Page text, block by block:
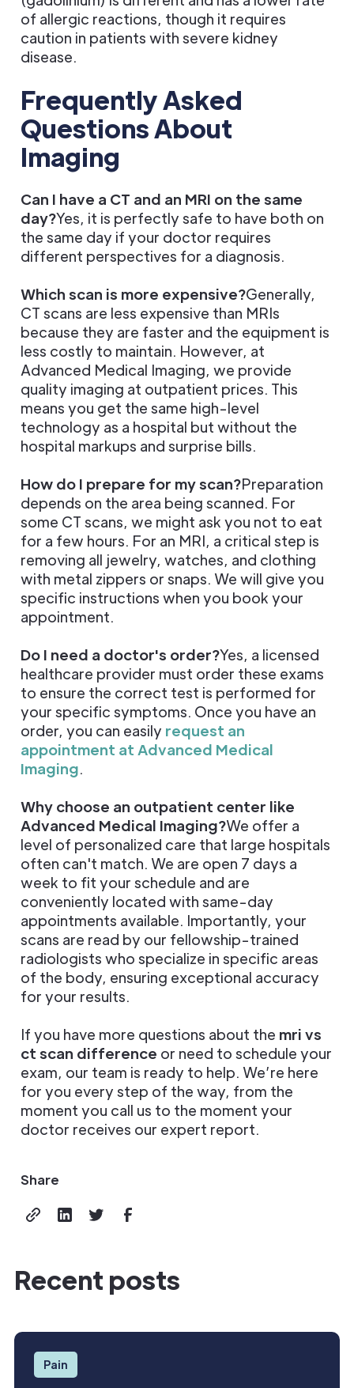
of allergic reactions, though it requires
caution in patients with severe kidney
disease.
Frequently Asked
Questions About
Imaging
Can I have a CT and an MRI on the same
day?Yes, it is perfectly safe to have both on
the same day if your doctor requires
different perspectives for a diagnosis.
Which scan is more expensive?Generally,
CT scans are less expensive than MRIs
because they are faster and the equipment is
less costly to maintain. However, at
Advanced Medical Imaging, we provide
quality imaging at outpatient prices. This
means you get the same high-level
technology as a hospital but without the
hospital markups and surprise bills.
How do I prepare for my scan?Preparation
depends on the area being scanned. For
some CT scans, we might ask you not to eat
for a few hours. For an MRI, a critical step is
removing all jewelry, watches, and clothing
with metal zippers or snaps. We will give you
specific instructions when you book your
appointment.
Do I need a doctor's order?Yes, a licensed
healthcare provider must order these exams
to ensure the correct test is performed for
your specific symptoms. Once you have an
order, you can easily request an
appointment at Advanced Medical
Imaging.
Why choose an outpatient center like
Advanced Medical Imaging?We offer a
level of personalized care that large hospitals
often can't match. We are open 7 days a
week to fit your schedule and are
conveniently located with same-day
appointments available. Importantly, your
scans are read by our fellowship-trained
radiologists who specialize in specific areas
of the body, ensuring exceptional accuracy
for your results.
If you have more questions about the mri vs
ct scan difference or need to schedule your
exam, our team is ready to help. We’re here
for you every step of the way, from the
moment you call us to the moment your
doctor receives our expert report.
Share
Recent posts
Pain